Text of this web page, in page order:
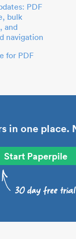
PDF
bulk
and
navigation
for PDF
in one place.
Start Paperpile